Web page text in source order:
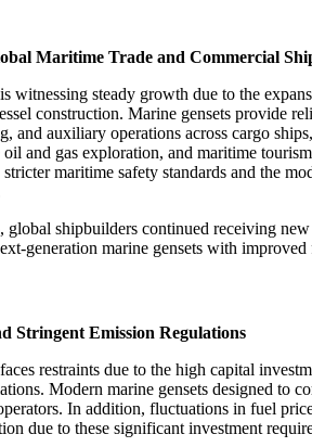
Maritime Trade and Commercial
witnessing steady growth due to the
construction. Marine gensets provide
and auxiliary operations across cargo
and gas exploration, and maritime
maritime safety standards and the
global shipbuilders continued receiving
generation marine gensets with
Stringent Emission Regulations
restraints due to the high capital
Modern marine gensets designed to
In addition, fluctuations in fuel
due to these significant investment